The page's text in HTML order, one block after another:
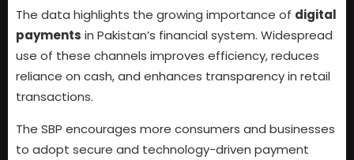
The data highlights the growing importance of digital
payments in Pakistan’s financial system. Widespread
use of these channels improves efficiency, reduces
reliance on cash, and enhances transparency in retail
transactions.
The SBP encourages more consumers and businesses
to adopt secure and technology-driven payment